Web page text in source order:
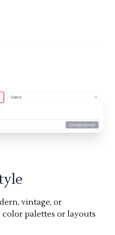
vintage, or
palettes or layouts